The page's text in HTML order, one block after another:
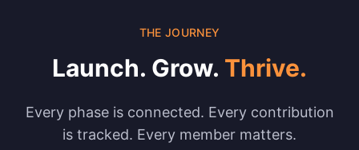
THE JOURNEY
Launch. Grow. Thrive.
Every phase is connected. Every contribution
is tracked. Every member matters.